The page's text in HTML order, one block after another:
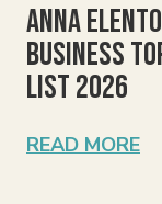
Anna
Business
List 2026
READ MORE